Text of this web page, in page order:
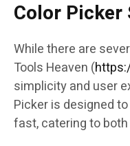
Color Picker
While there are
Tools Heaven (
simplicity and user
Picker is designed
fast, catering to